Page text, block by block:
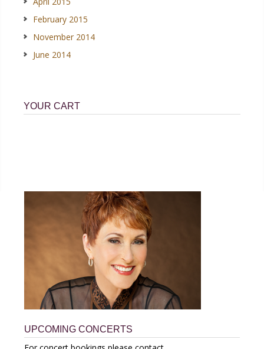
February 2015
November 2014
June 2014
YOUR CART
UPCOMING CONCERTS